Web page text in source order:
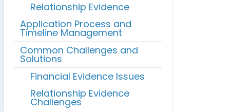
Relationship Evidence
Application Process and
Timeline Management
Common Challenges and
Solutions
Financial Evidence Issues
Relationship Evidence
Challenges